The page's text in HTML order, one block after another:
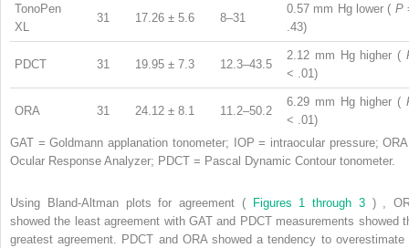
TonoPen
XL
31 17.26 ± 5.6 8–31
0.57 mm Hg lower ( P
.43)
PDCT 31 19.95 ± 7.3 12.3–43.5
2.12 mm Hg higher (
< .01)
ORA 31 24.12 ± 8.1 11.2–50.2
6.29 mm Hg higher (
< .01)
GAT = Goldmann applanation tonometer; IOP = intraocular pressure;
Ocular Response Analyzer; PDCT = Pascal Dynamic Contour tonometer.
Using Bland-Altman plots for agreement ( Figures 1 through 3 ) ,
showed the least agreement with GAT and PDCT measurements showed
greatest agreement. PDCT and ORA showed a tendency to overestimate